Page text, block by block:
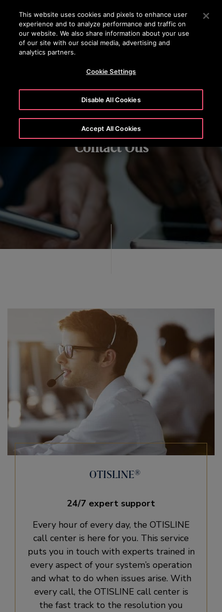
Press Enter to skip to Main Content
SEARCH
Contact Otis
OTISLINE®
24/7 expert support
Every hour of every day, the OTISLINE
call center is here for you. This service
puts you in touch with experts trained in
every aspect of your system’s operation
and what to do when issues arise. With
every call, the OTISLINE call center is
the fast track to the resolution you
This website uses cookies and pixels to enhance user
experience and to analyze performance and traffic on
our website. We also share information about your use
of our site with our social media, advertising and
analytics partners.
Cookie Settings
Disable All Cookies
Accept All Cookies